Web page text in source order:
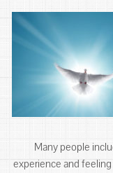
Many people
experience and